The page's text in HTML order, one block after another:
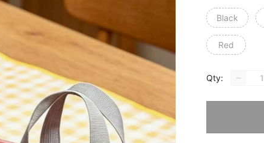
Black
Red
Qty: